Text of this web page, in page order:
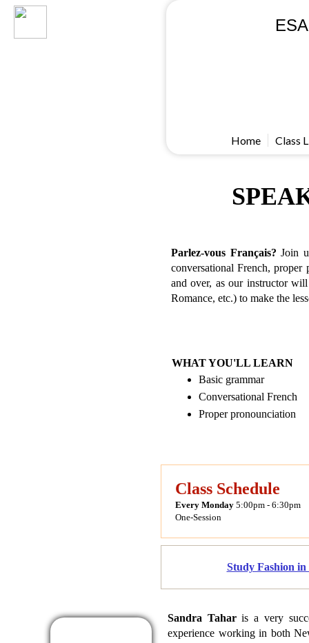
Sandra Taharis a very
experience working in both
Parlez-vous Français? Join
conversational French, proper
and over, as our instructor
Romance, etc.) to make the
WHAT YOU'LL LEARN
Basic grammar
Conversational French
Proper pronounciation
Class Schedule
Every Monday 5:00pm - 6:30pm
One-Session
Study Fashion
Home Class